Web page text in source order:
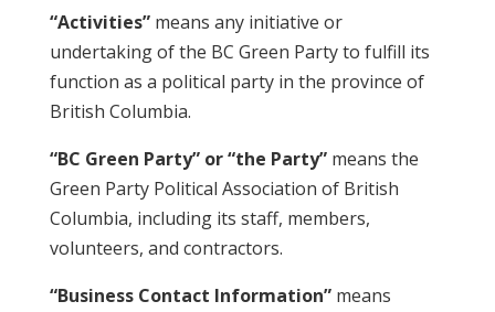
“Activities”means any initiative or
undertaking of the BC Green Party to fulfill its
function as a political party in the province of
British Columbia.
“BC Green Party” or “the Party”means the
Green Party Political Association of British
Columbia, including its staff, members,
volunteers, and contractors.
“Business Contact Information” means